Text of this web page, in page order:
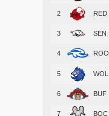
2 RED
3 SEN
4 ROO
5 WOL
6 BUF
7 BOC